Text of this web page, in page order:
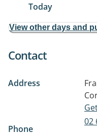
Today
View other days and
Contact
Address
Phone
02